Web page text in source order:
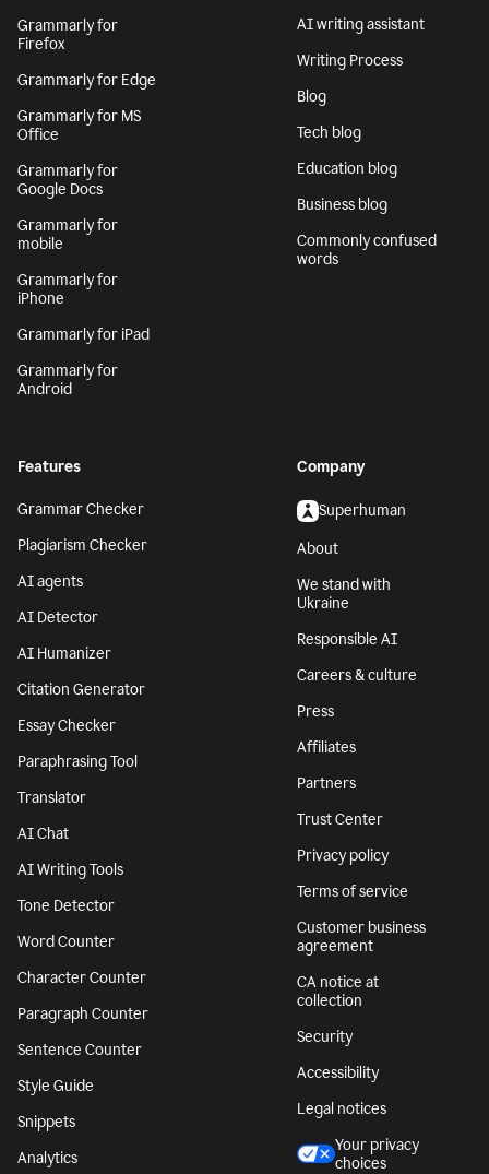
Grammarly for
Firefox
Grammarly for Edge
Grammarly for MS
Office
Grammarly for
Google Docs
Grammarly for
mobile
Grammarly for
iPhone
Grammarly for iPad
Grammarly for
Android
AI writing assistant
Writing Process
Blog
Tech blog
Education blog
Business blog
Commonly confused
words
Features
Grammar Checker
Plagiarism Checker
AI agents
AI Detector
AI Humanizer
Citation Generator
Essay Checker
Paraphrasing Tool
Translator
AI Chat
AI Writing Tools
Tone Detector
Word Counter
Character Counter
Paragraph Counter
Sentence Counter
Style Guide
Snippets
Analytics
Company
Superhuman
About
We stand with
Ukraine
Responsible AI
Careers & culture
Press
Affiliates
Partners
Trust Center
Privacy policy
Terms of service
Customer business
agreement
CA notice at
collection
Security
Accessibility
Legal notices
Your privacy
choices